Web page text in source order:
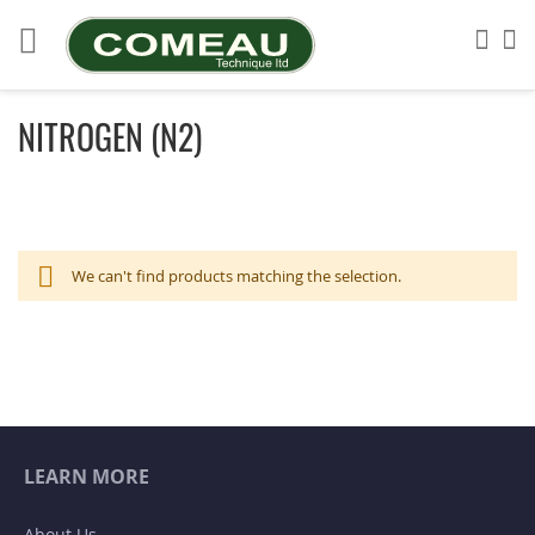
to
Content
NITROGEN (N2)
We can't find products matching the selection.
LEARN MORE